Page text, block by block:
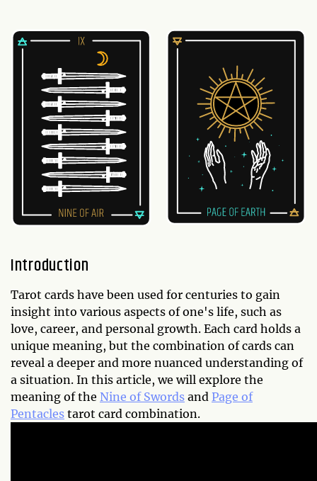
Introduction
Tarot cards have been used for centuries to gain
insight into various aspects of one's life, such as
love, career, and personal growth. Each card holds a
unique meaning, but the combination of cards can
reveal a deeper and more nuanced understanding of
a situation. In this article, we will explore the
meaning of the Nine of Swords and Page of
Pentacles tarot card combination.